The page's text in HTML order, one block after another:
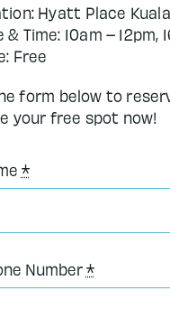
Hyatt Place
& Time: 10am – 12pm,
Free
form below to
your free spot now!
*
Number*